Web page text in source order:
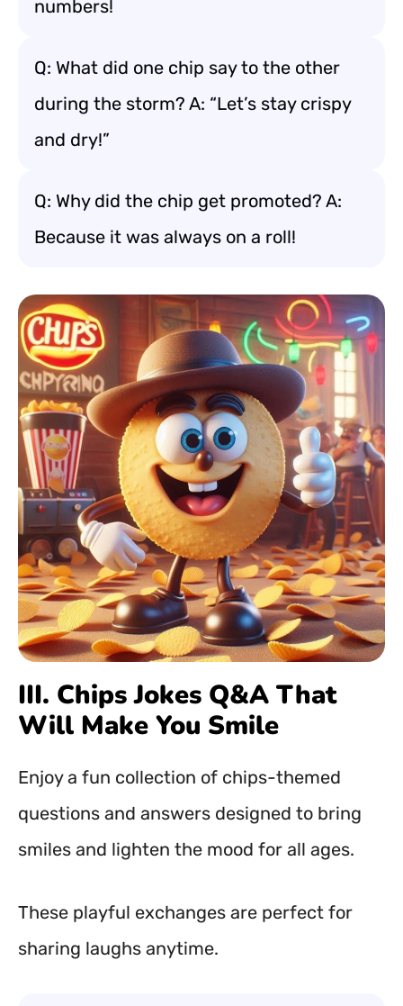
numbers!
Q: What did one chip say to the other
during the storm? A: “Let’s stay crispy
and dry!”
Q: Why did the chip get promoted? A:
Because it was always on a roll!
III. Chips Jokes Q&A That
Will Make You Smile
Enjoy a fun collection of chips-themed
questions and answers designed to bring
smiles and lighten the mood for all ages.
These playful exchanges are perfect for
sharing laughs anytime.